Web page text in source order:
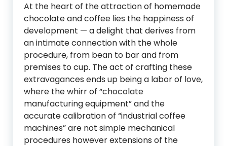
At the heart of the attraction of homemade
chocolate and coffee lies the happiness of
development — a delight that derives from
an intimate connection with the whole
procedure, from bean to bar and from
premises to cup. The act of crafting these
extravagances ends up being a labor of love,
where the whirr of “chocolate
manufacturing equipment” and the
accurate calibration of “industrial coffee
machines” are not simple mechanical
procedures however extensions of the